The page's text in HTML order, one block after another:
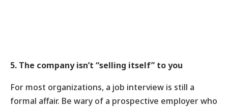
5. The company isn’t “selling itself” to you
For most organizations, a job interview is still a
formal affair. Be wary of a prospective employer who